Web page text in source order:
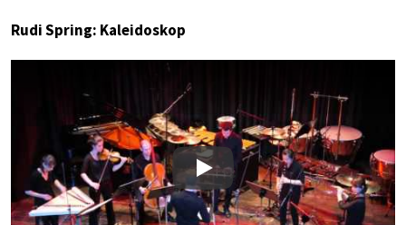
Rudi Spring: Kaleidoskop
Play